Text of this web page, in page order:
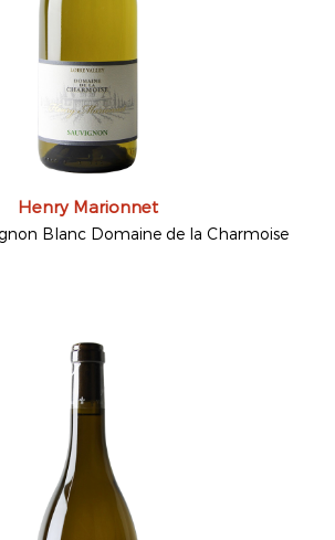
Henry Marionnet
Blanc Domaine de la Charmoise